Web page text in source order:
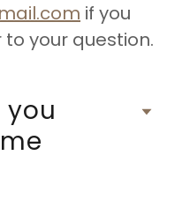
if you
your question.